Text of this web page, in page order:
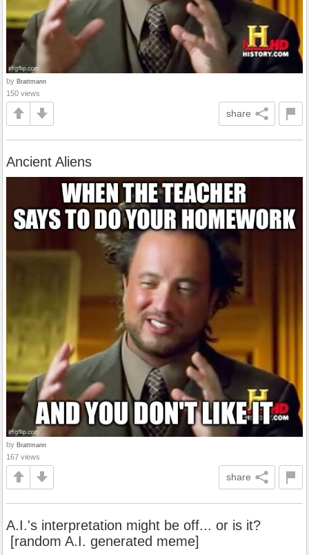
by Brattmann
150 views
share
Ancient Aliens
by Brattmann
167 views
share
A.I.'s interpretation might be off... or is it?
[random A.I. generated meme]